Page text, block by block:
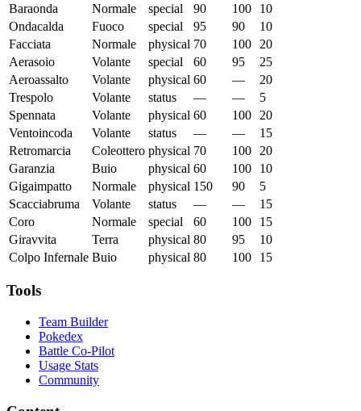
Baraonda
Normale special 90 100
10
Ondacalda
Fuoco special 95 90
10
Facciata
Normale physical 70 100
20
Aerasoio
Volante special 60 95
25
Aeroassalto
Volante physical 60 —
20
Trespolo
Volante status — —
5
Spennata
Volante physical 60 100
20
Ventoincoda
Volante status — —
15
Retromarcia
Coleottero physical 70 100
20
Garanzia
Buio physical 60 100
10
Gigaimpatto
Normale physical 150 90
5
Scacciabruma
Volante status — —
15
Coro
Normale special 60 100
15
Giravvita
Terra physical 80 95
10
Colpo Infernale Buio physical 80 100 15
Tools
Team Builder
Pokedex
Battle Co-Pilot
Usage Stats
Community